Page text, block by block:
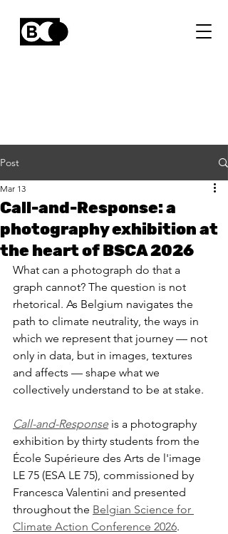
Post
Call-and-Response: a
photography exhibition at
the heart of BSCA 2026
Mar 13
What can a photograph do that a
graph cannot? The question is not
rhetorical. As Belgium navigates the
path to climate neutrality, the ways in
which we represent that journey — not
only in data, but in images, textures
and affects — shape what we
collectively understand to be at stake.
Call-and-Response is a photography
exhibition by thirty students from the
École Supérieure des Arts de l'image
LE 75 (ESA LE 75), commissioned by
Francesca Valentini and presented
throughout the Belgian Science for
Climate Action Conference 2026.